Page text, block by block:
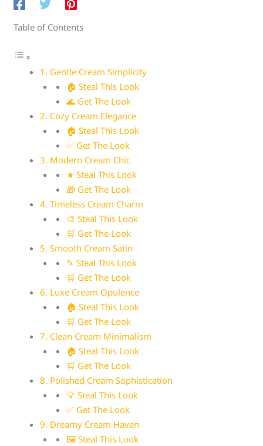
Table of Contents
1. Gentle Cream Simplicity
🏠 Steal This Look
🌊 Get The Look
2. Cozy Cream Elegance
🏠 Steal This Look
✅ Get The Look
3. Modern Cream Chic
★ Steal This Look
🎁 Get The Look
4. Timeless Cream Charm
🎨 Steal This Look
🛒 Get The Look
5. Smooth Cream Satin
✎ Steal This Look
🛒 Get The Look
6. Luxe Cream Opulence
🏠 Steal This Look
🛒 Get The Look
7. Clean Cream Minimalism
🏠 Steal This Look
🛒 Get The Look
8. Polished Cream Sophistication
💡 Steal This Look
✅ Get The Look
9. Dreamy Cream Haven
🖼 Steal This Look